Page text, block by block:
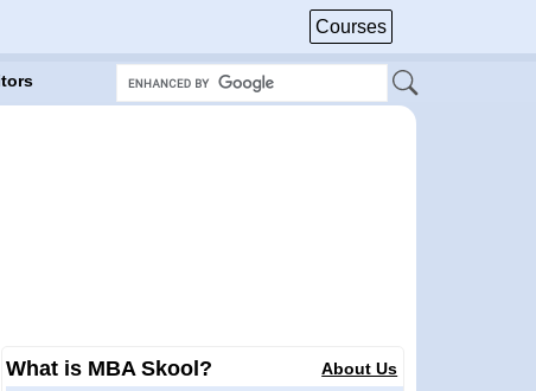
Courses
What is MBA Skool? About Us